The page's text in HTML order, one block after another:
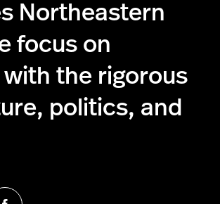
Northeastern
focus on
the rigorous
politics, and